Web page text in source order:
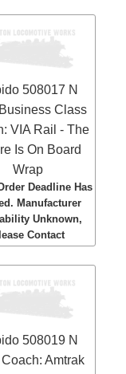
508017 N
Class
VIA Rail - The
Is On Board
Wrap
Deadline Has
Manufacturer
Unknown,
Contact
508019 N
Coach: Amtrak